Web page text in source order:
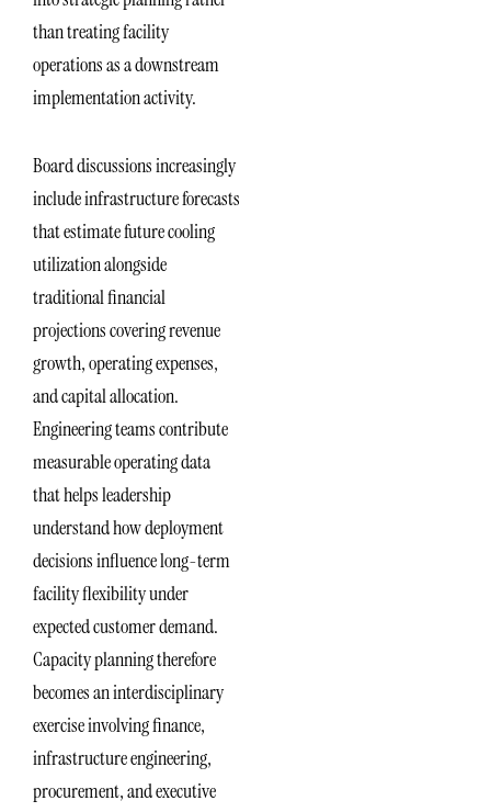
than treating facility
operations as a downstream
implementation activity.
Board discussions increasingly
include infrastructure forecasts
that estimate future cooling
utilization alongside
traditional financial
projections covering revenue
growth, operating expenses,
and capital allocation.
Engineering teams contribute
measurable operating data
that helps leadership
understand how deployment
decisions influence long-term
facility flexibility under
expected customer demand.
Capacity planning therefore
becomes an interdisciplinary
exercise involving finance,
infrastructure engineering,
procurement, and executive